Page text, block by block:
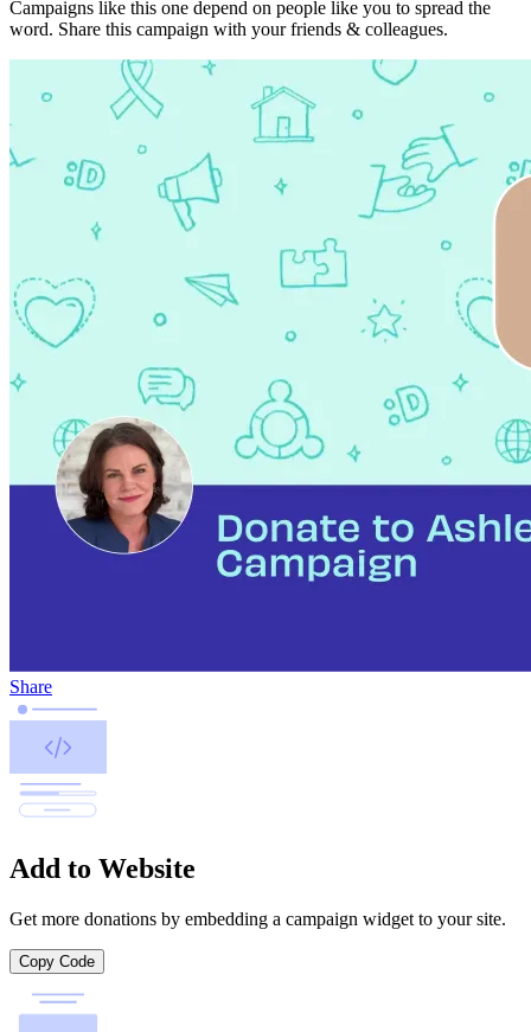
Campaigns like this one depend on people like you to spread the
word. Share this campaign with your friends & colleagues.
Share
Add to Website
Get more donations by embedding a campaign widget to your site.
Copy Code